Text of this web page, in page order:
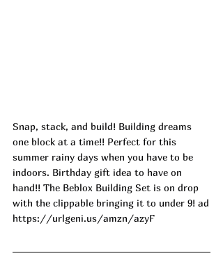
Snap, stack, and build! Building dreams
one block at a time!! Perfect for this
summer rainy days when you have to be
indoors. Birthday gift idea to have on
hand!! The Beblox Building Set is on drop
with the clippable bringing it to under 9! ad
https://urlgeni.us/amzn/azyF